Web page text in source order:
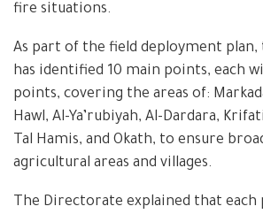
fire situations.
As part of the field deployment
has identified 10 main points, each
points, covering the areas of:
Hawl, Al-Ya’rubiyah, Al-Dardara,
Tal Hamis, and Okath, to ensure
agricultural areas and villages.
The Directorate explained that